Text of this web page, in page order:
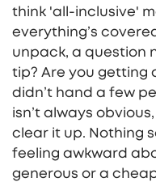
think 'all-inclusive'
everything’s
unpack, a question
tip? Are you getting
didn’t hand a few
isn’t always
clear it up. Nothing
feeling awkward
generous or a